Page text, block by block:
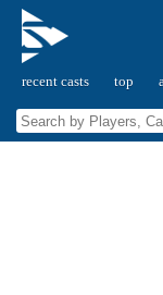
recent casts top